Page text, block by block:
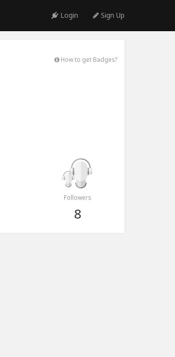
Login Sign Up
How to get Badges?
Followers
8